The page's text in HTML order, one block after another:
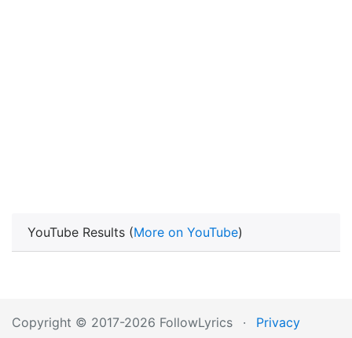
YouTube Results (More on YouTube)
Copyright © 2017-2026 FollowLyrics · Privacy